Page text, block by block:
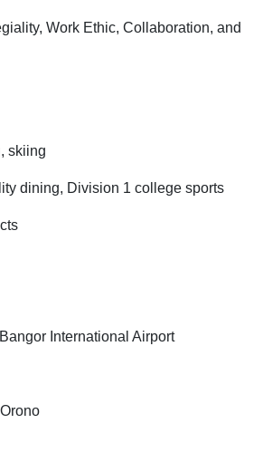
Work Ethic, Collaboration, and
skiing
dining, Division 1 college sports
International Airport